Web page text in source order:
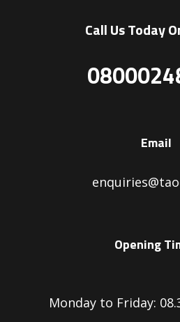
Call Us Today
Email
Opening
Monday to Friday: